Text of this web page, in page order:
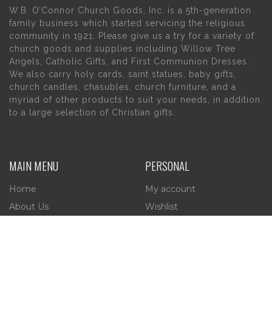
W.B. O’Connor Church Goods, Inc. is a 5th-generation
family business which started servicing the religious
community in 1921. Please give us a try for a variety of
church goods and supplies including Willow Tree
Angels, Catholic Gifts, and First Communion Dresses.
We also carry holy cards, saint statues, baby gifts,
church candles, chasubles, church furniture, and a
myriad of other products to suit your needs, in addition
to a large selection of Christian gifts.
MAIN MENU
Home
About Us
PERSONAL
My account
Wishlist